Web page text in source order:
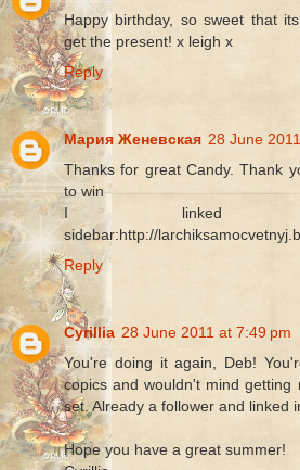
Happy birthday, so sweet that
get the present! x leigh x
Reply
Мария Женевская 28 June
Thanks for great Candy. Thank
to win
I
sidebar:http://
Reply
Cyrillia 28 June 2011 at 7:49 pm
You're doing it again, Deb!
copics and wouldn't mind getting
set. Already a follower and linked
Hope you have a great summer!